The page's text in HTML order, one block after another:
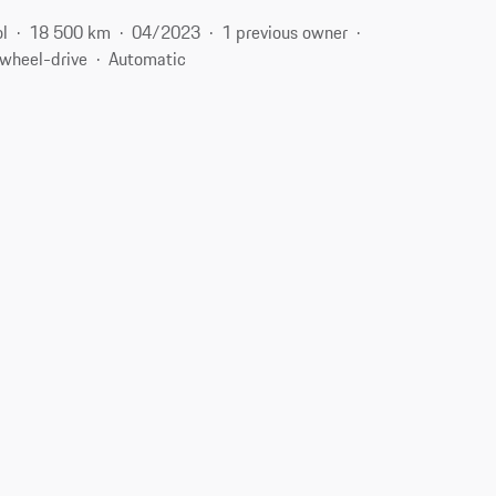
18 500 km 04/2023
1 previous owner
drive
Automatic